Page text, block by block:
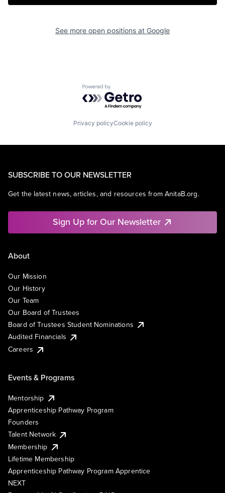
See more open positions at Google
Powered by Getro.com
Privacy policyCookie policy
SUBSCRIBE TO OUR NEWSLETTER
Get the latest news, articles, and resources from AnitaB.org.
Sign Up for Our Newsletter
About
Our Mission
Our History
Our Team
Our Board of Trustees
Board of Trustees Student Nominations
Audited Financials
Careers
Events & Programs
Mentorship
Apprenticeship Pathway Program
Founders
Talent Network
Membership
Lifetime Membership
Apprenticeship Pathway Program Apprentice
NEXT